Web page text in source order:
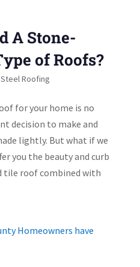
A Stone-
of Roofs?
Steel Roofing
for your home is no
decision to make and
lightly. But what if we
you the beauty and curb
tile roof combined with